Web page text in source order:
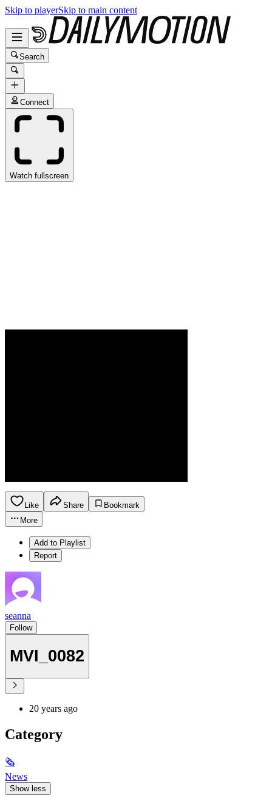
Skip to playerSkip to main content
Search
Connect
Watch fullscreen
Like Share
Bookmark
More
Add to Playlist
Report
seanna
Follow
MVI_0082
20 years ago
Category
🗞
News
Show less